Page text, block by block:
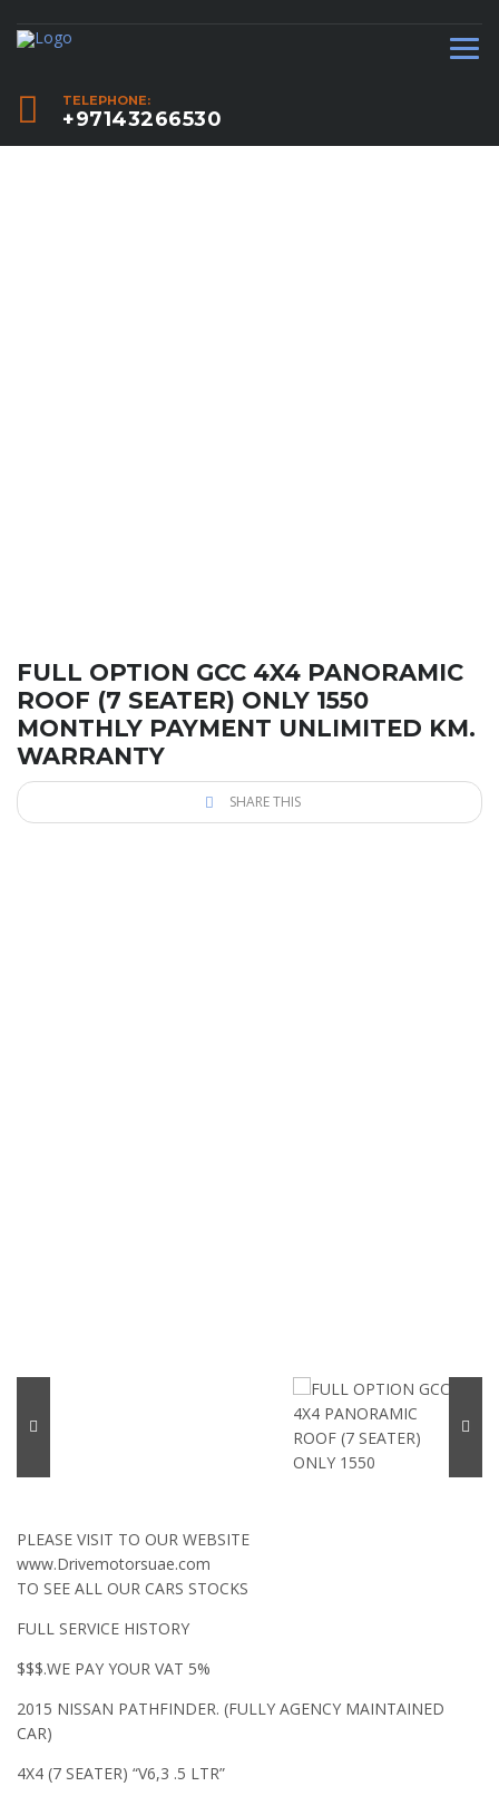
TELEPHONE:
+97143266530
FULL OPTION GCC 4X4 PANORAMIC
ROOF (7 SEATER) ONLY 1550
MONTHLY PAYMENT UNLIMITED KM.
WARRANTY
SHARE THIS
PLEASE VISIT TO OUR WEBSITE
www.Drivemotorsuae.com
TO SEE ALL OUR CARS STOCKS
FULL SERVICE HISTORY
$$$.WE PAY YOUR VAT 5%
2015 NISSAN PATHFINDER. (FULLY AGENCY MAINTAINED
CAR)
4X4 (7 SEATER) “V6,3 .5 LTR”